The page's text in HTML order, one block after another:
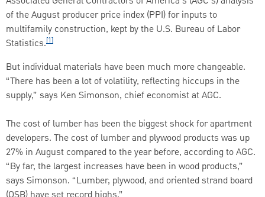
of the August producer price index (PPI) for inputs to
multifamily construction, kept by the U.S. Bureau of Labor
Statistics.[1]
But individual materials have been much more changeable.
“There has been a lot of volatility, reflecting hiccups in the
supply,” says Ken Simonson, chief economist at AGC.
The cost of lumber has been the biggest shock for apartment
developers. The cost of lumber and plywood products was up
27% in August compared to the year before, according to AGC.
“By far, the largest increases have been in wood products,”
says Simonson. “Lumber, plywood, and oriented strand board